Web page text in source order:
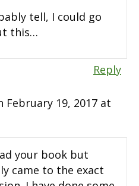
tell, I could go
this…
Reply
February 19, 2017 at
your book but
came to the exact